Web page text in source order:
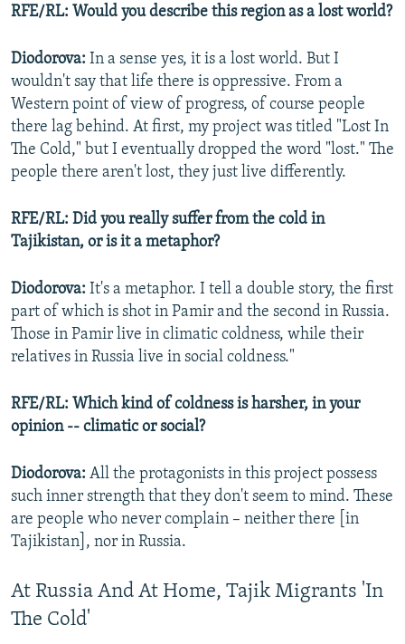
RFE/RL: Would you describe this region as a lost world?
Diodorova: In a sense yes, it is a lost world. But I
wouldn't say that life there is oppressive. From a
Western point of view of progress, of course people
there lag behind. At first, my project was titled "Lost In
The Cold," but I eventually dropped the word "lost." The
people there aren't lost, they just live differently.
RFE/RL: Did you really suffer from the cold in
Tajikistan, or is it a metaphor?
Diodorova: It's a metaphor. I tell a double story, the first
part of which is shot in Pamir and the second in Russia.
Those in Pamir live in climatic coldness, while their
relatives in Russia live in social coldness."
RFE/RL: Which kind of coldness is harsher, in your
opinion -- climatic or social?
Diodorova: All the protagonists in this project possess
such inner strength that they don't seem to mind. These
are people who never complain – neither there [in
Tajikistan], nor in Russia.
At Russia And At Home, Tajik Migrants 'In
The Cold'